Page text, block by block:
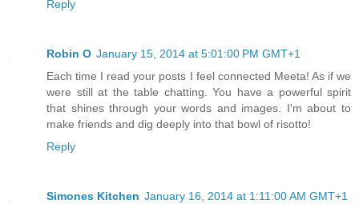
Reply
Robin O January 15, 2014 at 5:01:00 PM GMT+1
Each time I read your posts I feel connected Meeta! As if we
were still at the table chatting. You have a powerful spirit
that shines through your words and images. I'm about to
make friends and dig deeply into that bowl of risotto!
Reply
Simones Kitchen January 16, 2014 at 1:11:00 AM GMT+1